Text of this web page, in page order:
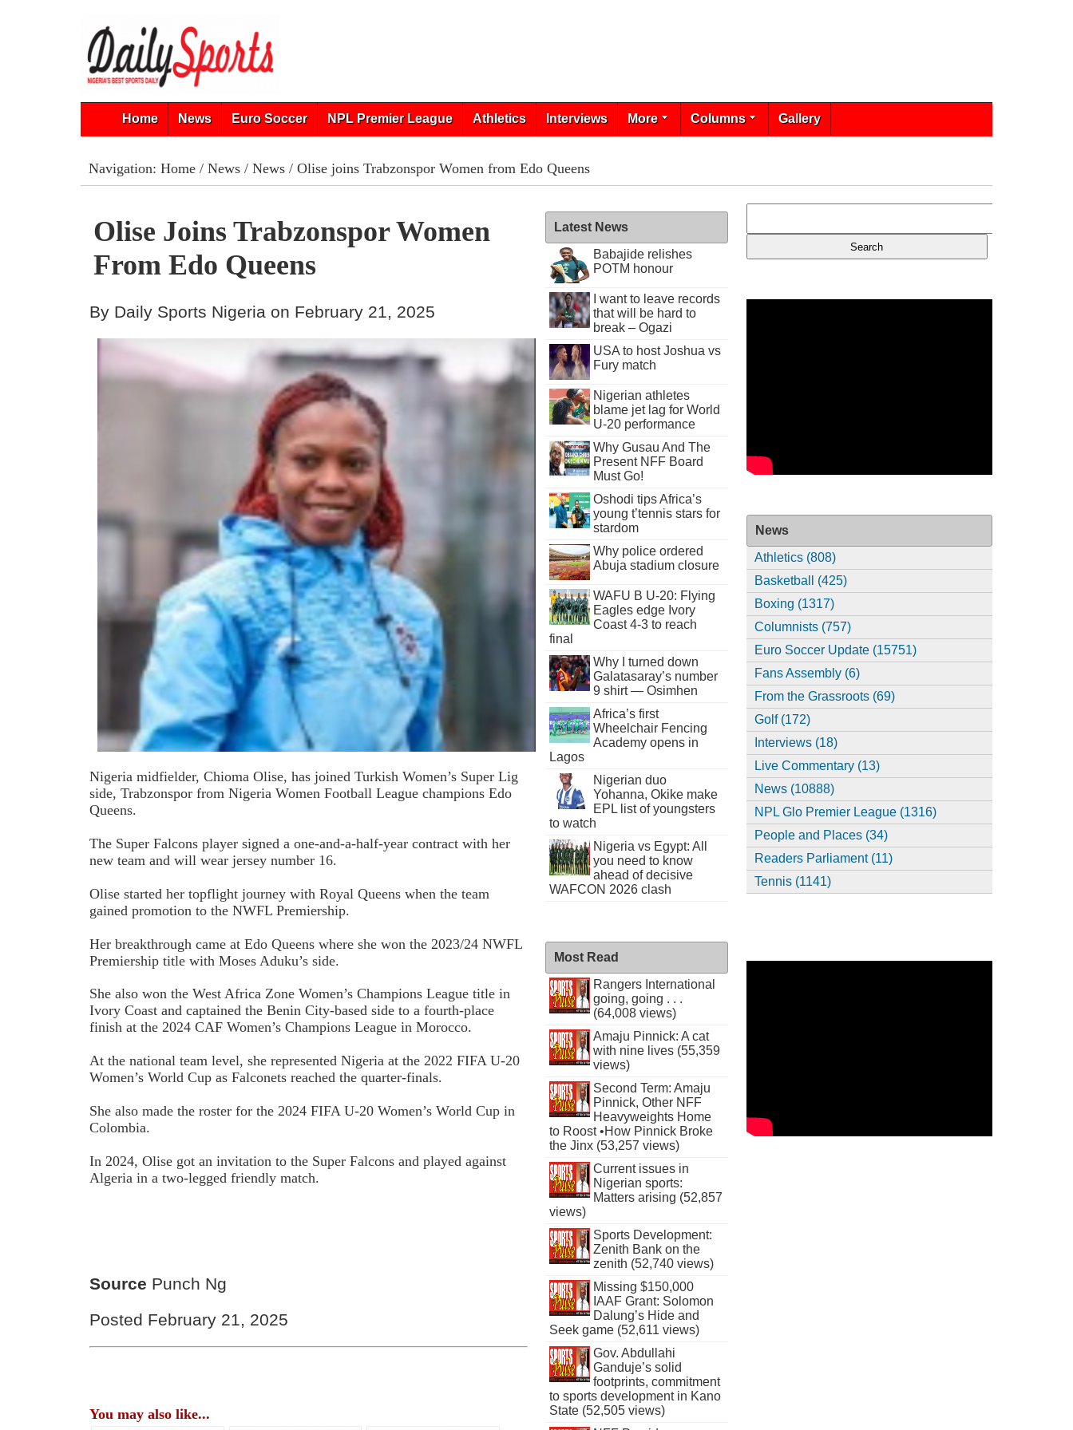
Home News Euro Soccer NPL Premier League Athletics Interviews More Columns Gallery
Navigation: Home/ News/ News/ Olise joins Trabzonspor Women from Edo Queens
Olise Joins Trabzonspor Women
From Edo Queens
By Daily Sports Nigeria on February 21, 2025
Nigeria midfielder, Chioma Olise, has joined Turkish Women’s Super Lig
side, Trabzonspor from Nigeria Women Football League champions Edo
Queens.
The Super Falcons player signed a one-and-a-half-year contract with her
new team and will wear jersey number 16.
Olise started her topflight journey with Royal Queens when the team
gained promotion to the NWFL Premiership.
Her breakthrough came at Edo Queens where she won the 2023/24 NWFL
Premiership title with Moses Aduku’s side.
She also won the West Africa Zone Women’s Champions League title in
Ivory Coast and captained the Benin City-based side to a fourth-place
finish at the 2024 CAF Women’s Champions League in Morocco.
At the national team level, she represented Nigeria at the 2022 FIFA U-20
Women’s World Cup as Falconets reached the quarter-finals.
She also made the roster for the 2024 FIFA U-20 Women’s World Cup in
Colombia.
In 2024, Olise got an invitation to the Super Falcons and played against
Algeria in a two-legged friendly match.
Source Punch Ng
Posted February 21, 2025
You may also like...
Latest News
Babajide relishes
POTM honour
I want to leave records
that will be hard to
break – Ogazi
USA to host Joshua vs
Fury match
Nigerian athletes
blame jet lag for World
U-20 performance
Why Gusau And The
Present NFF Board
Must Go!
Oshodi tips Africa’s
young t’tennis stars for
stardom
Why police ordered
Abuja stadium closure
WAFU B U-20: Flying
Eagles edge Ivory
Coast 4-3 to reach
final
Why I turned down
Galatasaray’s number
9 shirt — Osimhen
Africa’s first
Wheelchair Fencing
Academy opens in
Lagos
Nigerian duo
Yohanna, Okike make
EPL list of youngsters
to watch
Nigeria vs Egypt: All
you need to know
ahead of decisive
WAFCON 2026 clash
Most Read
Rangers International
going, going . . .
(64,008 views)
Amaju Pinnick: A cat
with nine lives (55,359
views)
Second Term: Amaju
Pinnick, Other NFF
Heavyweights Home
to Roost •How Pinnick Broke
the Jinx (53,257 views)
Current issues in
Nigerian sports:
Matters arising (52,857
views)
Sports Development:
Zenith Bank on the
zenith (52,740 views)
Missing $150,000
IAAF Grant: Solomon
Dalung’s Hide and
Seek game (52,611 views)
Gov. Abdullahi
Ganduje’s solid
footprints, commitment
to sports development in Kano
State (52,505 views)
News
Athletics (808)
Basketball (425)
Boxing (1317)
Columnists (757)
Euro Soccer Update (15751)
Fans Assembly (6)
From the Grassroots (69)
Golf (172)
Interviews (18)
Live Commentary (13)
News (10888)
NPL Glo Premier League (1316)
People and Places (34)
Readers Parliament (11)
Tennis (1141)